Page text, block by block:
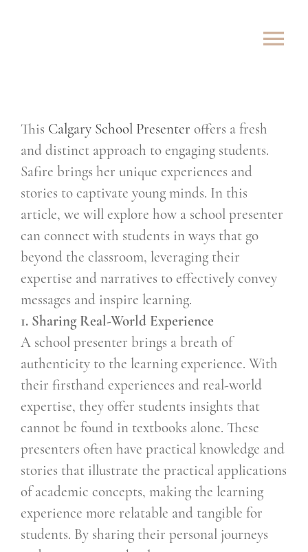
SHOWS
ROVING
LESSONS
TESTIMONIALS
CONTACT
This Calgary School Presenter offers a fresh
and distinct approach to engaging students.
Safire brings her unique experiences and
stories to captivate young minds. In this
article, we will explore how a school presenter
can connect with students in ways that go
beyond the classroom, leveraging their
expertise and narratives to effectively convey
messages and inspire learning.
1. Sharing Real-World Experience
A school presenter brings a breath of
authenticity to the learning experience. With
their firsthand experiences and real-world
expertise, they offer students insights that
cannot be found in textbooks alone. These
presenters often have practical knowledge and
stories that illustrate the practical applications
of academic concepts, making the learning
experience more relatable and tangible for
students. By sharing their personal journeys